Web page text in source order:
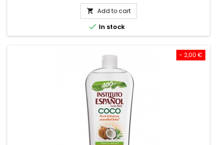
 Add to cart
 In stock
- 2,00 €